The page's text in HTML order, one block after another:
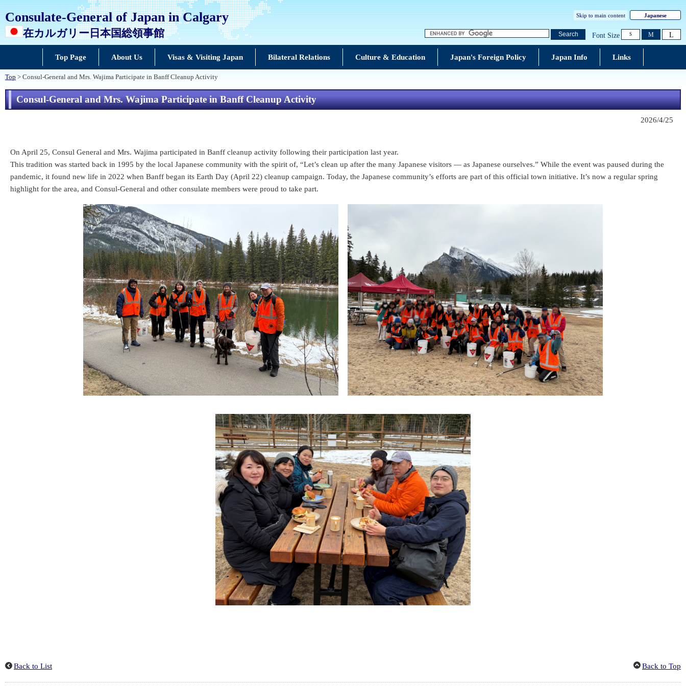
Consulate-General of Japan in Calgary
在カルガリー日本国総領事館
Skip to main content Japanese
Search Font Size S M L
Top Page About Us Visas & Visiting Japan Bilateral Relations Culture & Education Japan's Foreign Policy Japan Info Links
Top > Consul-General and Mrs. Wajima Participate in Banff Cleanup Activity
Consul-General and Mrs. Wajima Participate in Banff Cleanup Activity
2026/4/25
On April 25, Consul General and Mrs. Wajima participated in Banff cleanup activity following their participation last year.
This tradition was started back in 1995 by the local Japanese community with the spirit of, “Let’s clean up after the many Japanese visitors ― as Japanese ourselves.” While the event was paused during the
pandemic, it found new life in 2022 when Banff began its Earth Day (April 22) cleanup campaign. Today, the Japanese community’s efforts are part of this official town initiative. It’s now a regular spring
highlight for the area, and Consul-General and other consulate members were proud to take part.
Back to List Back to Top